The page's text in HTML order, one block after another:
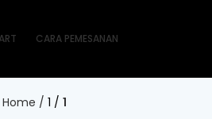
CARA PEMESANAN
Home / 1 / 1